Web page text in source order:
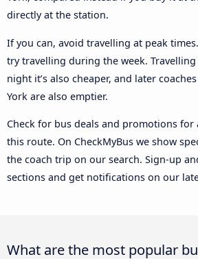
directly at the station.
If you can, avoid travelling at peak
try travelling during the week.
night it’s also cheaper, and later
York are also emptier.
Check for bus deals and promotions for
this route. On CheckMyBus we show
the coach trip on our search. Sign-up
sections and get notifications on our
What are the most popular